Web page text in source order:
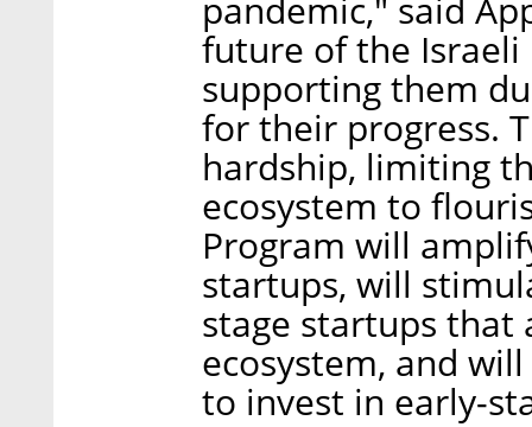
future of the Israeli
supporting them
for their progress.
hardship, limiting
ecosystem to
Program will
startups, will
stage startups
ecosystem, and
to invest in early-